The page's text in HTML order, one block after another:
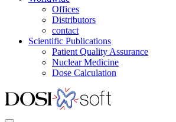
Offices
Distributors
contact
Scientific Publications
Patient Quality Assurance
Nuclear Medicine
Dose Calculation